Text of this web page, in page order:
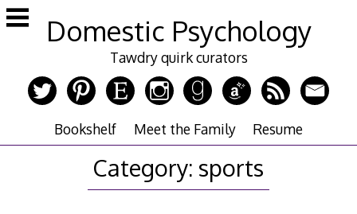
Skip
to
Domestic Psychology
Tawdry quirk curators
Bookshelf Meet the Family Resume
Category: sports